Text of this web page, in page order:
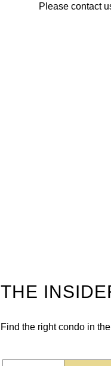
Please contact
THE
Find the right condo in